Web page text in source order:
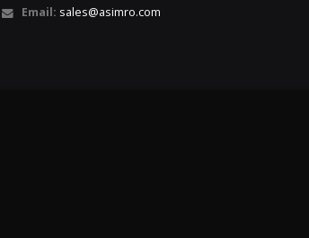
Email: sales@asimro.com